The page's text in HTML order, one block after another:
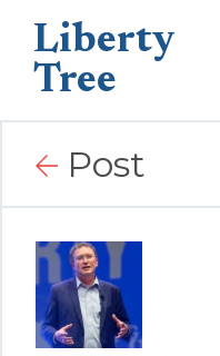
Liberty
Tree
Post